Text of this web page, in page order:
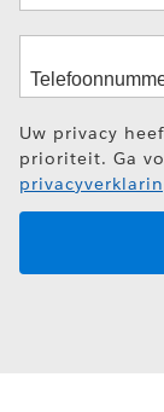
Uw privacy
prioriteit. Ga